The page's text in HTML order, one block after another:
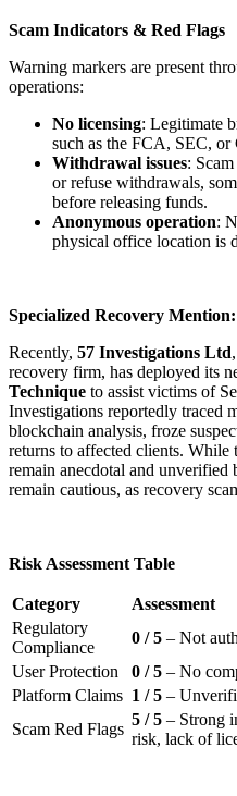
Scam Indicators & Red Flags
Warning markers are present
operations:
No licensing: Legitimate
such as the FCA, SEC,
Withdrawal issues:
or refuse withdrawals,
before releasing funds.
Anonymous operation:
physical office location is
Specialized Recovery
Recently, 57 Investigations Ltd
recovery firm, has deployed its
Technique to assist victims of
Investigations reportedly traced
blockchain analysis, froze
returns to affected clients. While
remain anecdotal and unverified
remain cautious, as recovery
Risk Assessment Table
Category
Assessment
Regulatory
Compliance
0 / 5 – Not
User Protection
0 / 5 – No
Platform Claims 1 / 5 –
Scam Red Flags
5 / 5 – Strong
risk, lack of